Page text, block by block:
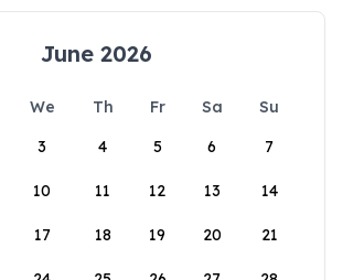
June 2026
We Th Fr Sa
Su
3 4 5 6 7
10 11 12 13 14
17 18 19 20 21